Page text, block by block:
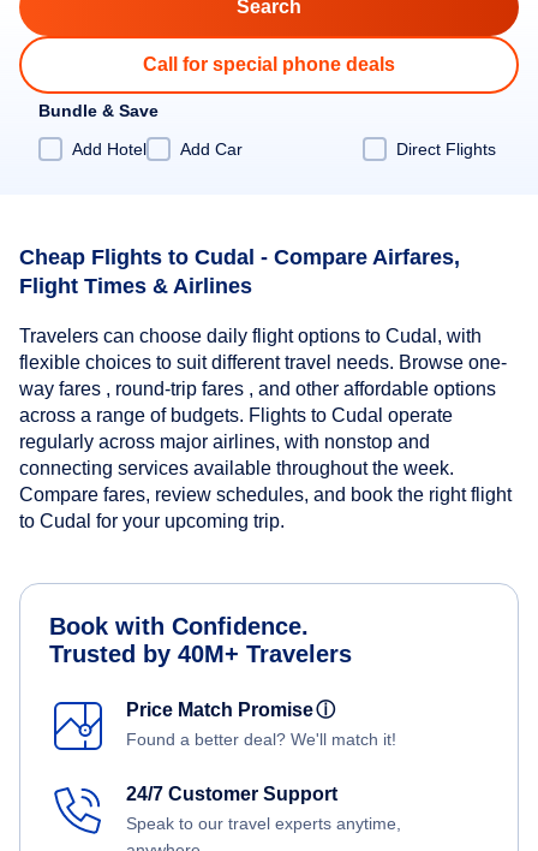
Call for special phone deals
Bundle & Save
Add Hotel
Add Car Direct Flights
Cheap Flights to Cudal - Compare Airfares,
Flight Times & Airlines
Travelers can choose daily flight options to Cudal, with
flexible choices to suit different travel needs. Browse one-
way fares , round-trip fares , and other affordable options
across a range of budgets. Flights to Cudal operate
regularly across major airlines, with nonstop and
connecting services available throughout the week.
Compare fares, review schedules, and book the right flight
to Cudal for your upcoming trip.
Book with Confidence.
Trusted by 40M+ Travelers
Price Match Promiseⓘ
Found a better deal? We'll match it!
24/7 Customer Support
Speak to our travel experts anytime,